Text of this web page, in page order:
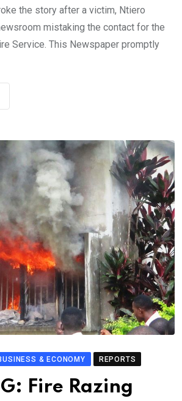
the story after a victim, Ntiero
mistaking the contact for the
Service. This Newspaper promptly
& ECONOMY REPORTS
Fire Razing